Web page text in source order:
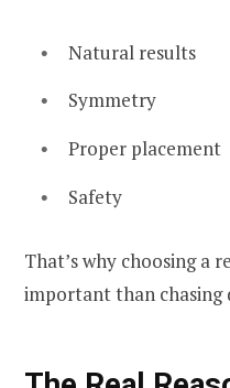
Natural results
Symmetry
Proper placement
Safety
That’s why choosing a
important than chasing